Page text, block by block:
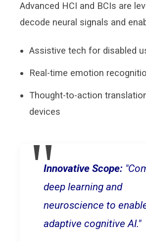
Advanced HCI and BCIs are
decode neural signals and
Assistive tech for disabled
Real-time emotion
Thought-to-action
devices
Innovative Scope:
deep learning and
neuroscience to
adaptive cognitive AI."